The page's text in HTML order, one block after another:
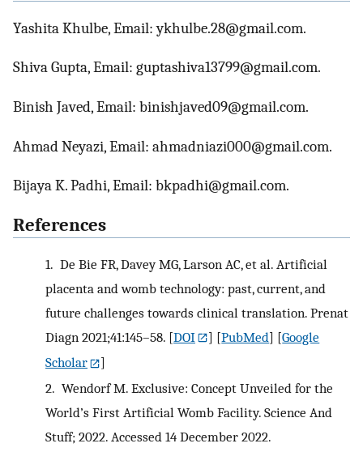
Yashita Khulbe, Email: ykhulbe.28@gmail.com.
Shiva Gupta, Email: guptashiva13799@gmail.com.
Binish Javed, Email: binishjaved09@gmail.com.
Ahmad Neyazi, Email: ahmadniazi000@gmail.com.
Bijaya K. Padhi, Email: bkpadhi@gmail.com.
References
1. De Bie FR, Davey MG, Larson AC, et al. Artificial
placenta and womb technology: past, current, and
future challenges towards clinical translation. Prenat
Diagn 2021;41:145–58. [DOI ] [PubMed] [Google
Scholar
]
2. Wendorf M. Exclusive: Concept Unveiled for the
World’s First Artificial Womb Facility. Science And
Stuff; 2022. Accessed 14 December 2022.